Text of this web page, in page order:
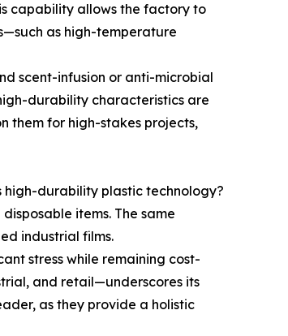
capability allows the factory to
as high-temperature
scent-infusion or anti-microbial
durability characteristics are
them for high-stakes projects,
high-durability plastic technology?
items. The same
industrial films.
stress while remaining cost-
and retail—underscores its
as they provide a holistic